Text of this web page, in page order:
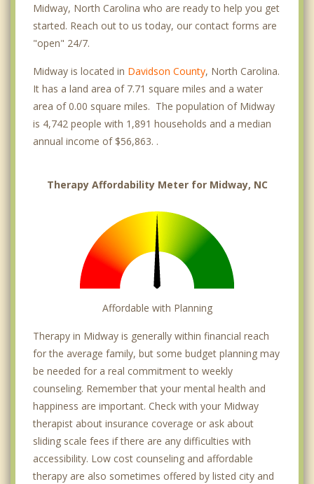
Midway, North Carolina who are ready to help you get
started. Reach out to us today, our contact forms are
"open" 24/7.
Midway is located in Davidson County, North Carolina.
It has a land area of 7.71 square miles and a water
area of 0.00 square miles. The population of Midway
is 4,742 people with 1,891 households and a median
annual income of $56,863. .
Therapy Affordability Meter for Midway, NC
Affordable with Planning
Therapy in Midway is generally within financial reach
for the average family, but some budget planning may
be needed for a real commitment to weekly
counseling. Remember that your mental health and
happiness are important. Check with your Midway
therapist about insurance coverage or ask about
sliding scale fees if there are any difficulties with
accessibility. Low cost counseling and affordable
therapy are also sometimes offered by listed city and